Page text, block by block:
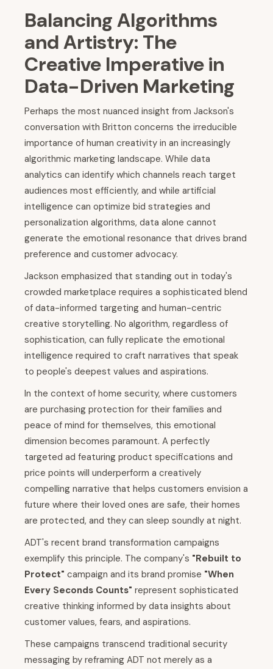
Balancing Algorithms
and Artistry: The
Creative Imperative in
Data-Driven Marketing
Perhaps the most nuanced insight from Jackson's
conversation with Britton concerns the irreducible
importance of human creativity in an increasingly
algorithmic marketing landscape. While data
analytics can identify which channels reach target
audiences most efficiently, and while artificial
intelligence can optimize bid strategies and
personalization algorithms, data alone cannot
generate the emotional resonance that drives brand
preference and customer advocacy.
Jackson emphasized that standing out in today's
crowded marketplace requires a sophisticated blend
of data-informed targeting and human-centric
creative storytelling. No algorithm, regardless of
sophistication, can fully replicate the emotional
intelligence required to craft narratives that speak
to people's deepest values and aspirations.
In the context of home security, where customers
are purchasing protection for their families and
peace of mind for themselves, this emotional
dimension becomes paramount. A perfectly
targeted ad featuring product specifications and
price points will underperform a creatively
compelling narrative that helps customers envision a
future where their loved ones are safe, their homes
are protected, and they can sleep soundly at night.
ADT's recent brand transformation campaigns
exemplify this principle. The company's "Rebuilt to
Protect" campaign and its brand promise "When
Every Seconds Counts" represent sophisticated
creative thinking informed by data insights about
customer values, fears, and aspirations.
These campaigns transcend traditional security
messaging by reframing ADT not merely as a